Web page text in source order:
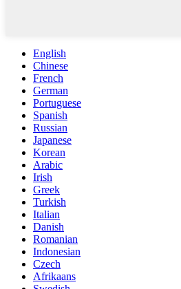
English
Chinese
French
German
Portuguese
Spanish
Russian
Japanese
Korean
Arabic
Irish
Greek
Turkish
Italian
Danish
Romanian
Indonesian
Czech
Afrikaans